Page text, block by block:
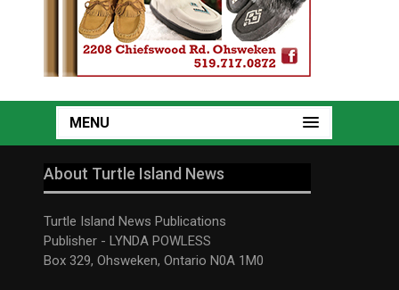
MENU
About Turtle Island News
Turtle Island News Publications
Publisher - LYNDA POWLESS
Box 329, Ohsweken, Ontario N0A 1M0